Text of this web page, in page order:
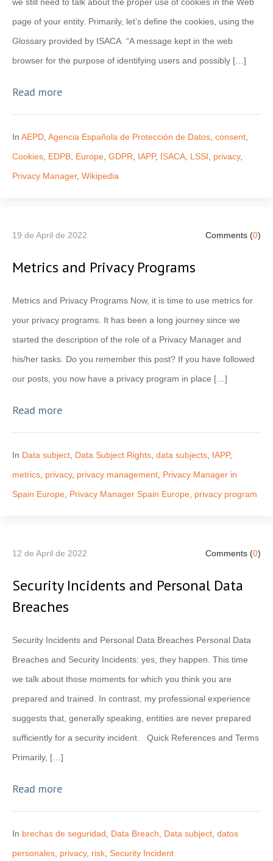
page of your entity. Primarily, let’s define the cookies, using the
Glossary provided by ISACA. “A message kept in the web
browser for the purpose of identifying users and possibly […]
Read more
In AEPD Agencia Española de Protección de Datos consent
Cookies EDPB Europe GDPR IAPP, ISACA LSSI privacy,
Privacy Manager, Wikipedia
19 de April de 2022 Comments (0)
Metrics and Privacy Programs
Metrics and Privacy Programs Now, it is time to use metrics for
your privacy programs. It has been a long journey since we
started the description of the role of a Privacy Manager and
his/her tasks. Do you remember this post? If you have followed
our posts, you now have a privacy program in place […]
Read more
In Data subject Data Subject Rights data subjects IAPP,
metrics privacy, privacy management Privacy Manager in
Spain Europe Privacy Manager Spain Europe privacy program
12 de April de 2022 Comments (0)
Security Incidents and Personal Data
Breaches
Security Incidents and Personal Data Breaches Personal Data
Breaches and Security Incidents: yes, they happen. This time
we talk about those moments for which you think you are
prepared and trained. In contrast, my professional experience
suggests that, generally speaking, entities are never prepared
sufficiently for a security incident. Quick References and Terms
Primarily, […]
Read more
In brechas de seguridad Data Breach Data subject datos
personales privacy, risk Security Incident